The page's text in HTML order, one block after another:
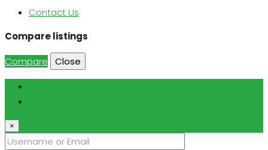
Contact Us
Compare listings
Compare
Close
×